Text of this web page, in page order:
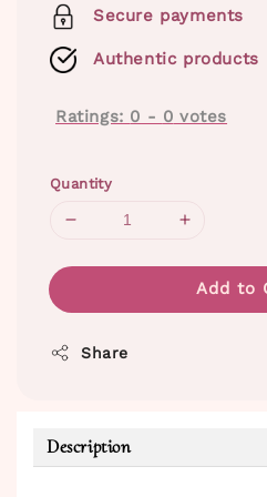
Secure payments
Authentic products
Ratings: 0 - 0 votes
Quantity
Add to
Share
Description